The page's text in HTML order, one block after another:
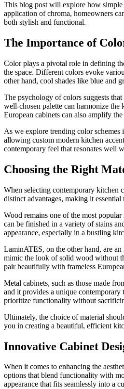
This blog post will explore how simple
application of chroma, homeowners
both stylish and functional.
The Importance of
Color plays a pivotal role in defining
the space. Different colors evoke
other hand, cool shades like blue and
The psychology of colors suggests
well-chosen palette can harmonize
European cabinets can also amplify
As we explore trending color schemes
allowing custom modern kitchen
contemporary feel that resonates well
Choosing the Right
When selecting contemporary kitchen
distinct advantages, making it
Wood remains one of the most
can be finished in a variety of stains
appearance, especially in a bustling
LaminATES, on the other hand, are
mimic the look of solid wood without
pair beautifully with frameless
Metal cabinets, such as those made
and it provides a unique
prioritize functionality without
Ultimately, the choice of material
you in creating a beautiful, efficient
Innovative Cabinet
When it comes to enhancing the
options that blend functionality with
appearance that fits seamlessly into a